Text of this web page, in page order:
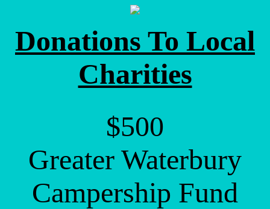
Donations To Local
Charities
$500
Greater Waterbury
Campership Fund